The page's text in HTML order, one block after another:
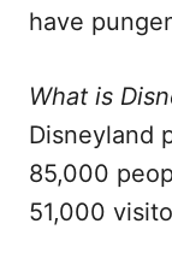
have
What is
Disneyland
85,000
51,000